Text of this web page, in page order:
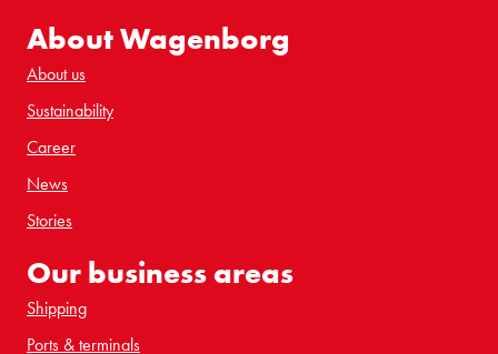
About Wagenborg
About us
Sustainability
Career
News
Stories
Our business areas
Shipping
Ports & terminals